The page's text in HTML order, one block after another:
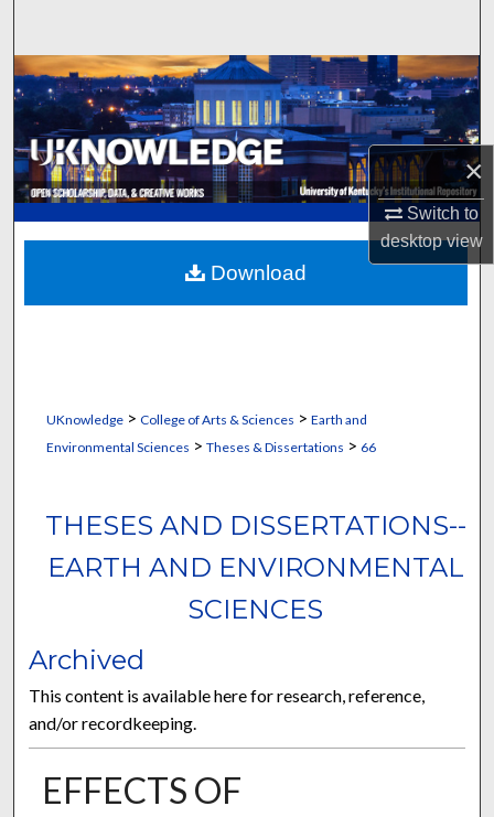
×
Switch to
desktopview
Browse Collections
My Account
About
Digital Commons Network™
UKnowledge> College of Arts & Sciences > Earth and
Environmental Sciences > Theses & Dissertations > 66
THESES AND DISSERTATIONS--
EARTH AND ENVIRONMENTAL
SCIENCES
Archived
This content is available here for research, reference,
and/or recordkeeping.
EFFECTS OF
Download